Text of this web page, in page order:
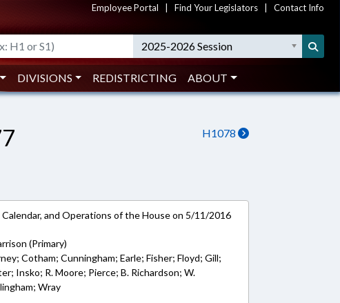
Employee Portal Find Your Legislators Contact Info
2025-2026 Session
DIVISIONS REDISTRICTING ABOUT
H1078
Calendar, and Operations of the House on 5/11/2016
(Primary)
Cotham; Cunningham; Earle; Fisher; Floyd; Gill;
Insko; R. Moore; Pierce; B. Richardson; W.
Wray